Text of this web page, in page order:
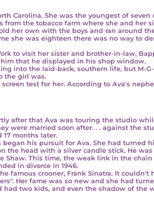
Carolina. She was the youngest of
the tobacco farm where she and her
her own with the boys and ran around
she was eighteen there was no way to
to visit her sister and brother-in-law,
that he displayed in his shop window.
into the laid-back, southern life, but M-
the girl was.
test for her. According to Ava's
after that Ava was touring the studio
were married soon after. . . against the
17 months later.
began his pursuit for Ava. She had turned
head with a silver candle stick. He was
Shaw. This time, the weak link in the
in divorce in 1946.
famous crooner, Frank Sinatra. It couldn't
Her fame was so new and she had
two kids, and even the shadow of the